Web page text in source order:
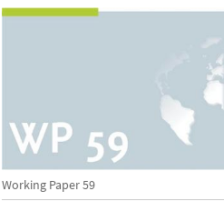
Working Paper 59